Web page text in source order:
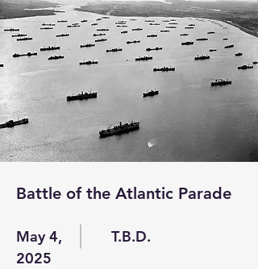
Battle of the Atlantic Parade
May 4,
2025
T.B.D.